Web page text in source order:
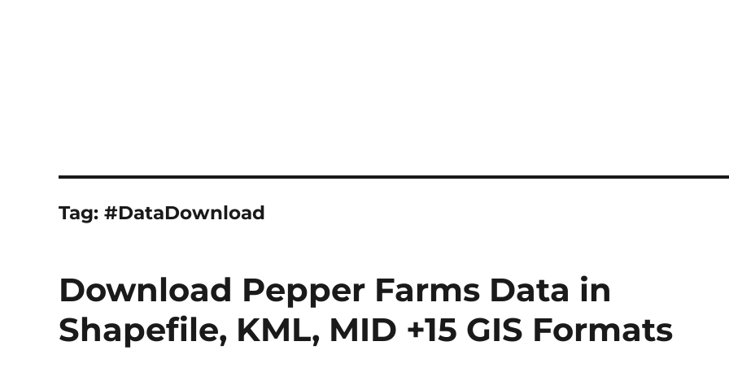
Tag: #DataDownload
Download Pepper Farms Data in
Shapefile, KML, MID +15 GIS Formats